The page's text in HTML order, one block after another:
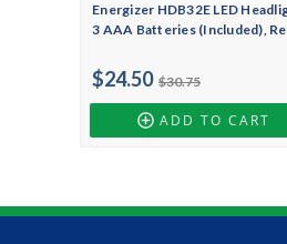
Energizer HDB32E LED
3 AAA Batteries (Included),
$30.75
$24.50
ADD TO CART